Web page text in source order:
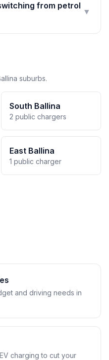
from petrol
▼
suburbs.
South Ballina
2 public chargers
East Ballina
1 public charger
and driving needs in
charging to cut your